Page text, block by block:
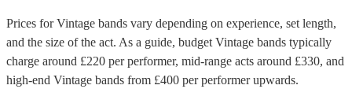
Prices forVintage bands vary depending on experience, set length,
and the size of the act. As a guide, budget Vintage bands typically
charge around £220 per performer, mid-range acts around £330, and
high-end Vintage bands from £400 per performerupwards.